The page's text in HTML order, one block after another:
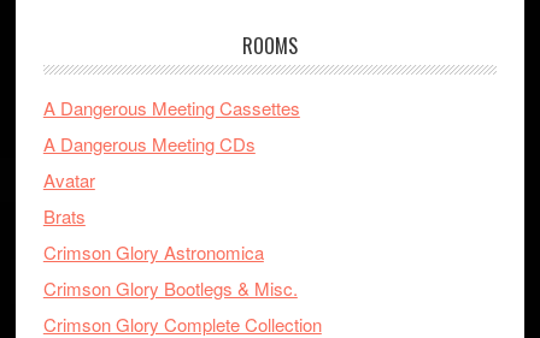
ROOMS
A Dangerous Meeting Cassettes
A Dangerous Meeting CDs
Avatar
Brats
Crimson Glory Astronomica
Crimson Glory Bootlegs & Misc.
Crimson Glory Complete Collection